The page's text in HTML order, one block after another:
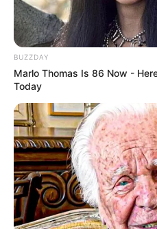
BUZZDAY
Marlo Thomas Is 86 Now -
Today